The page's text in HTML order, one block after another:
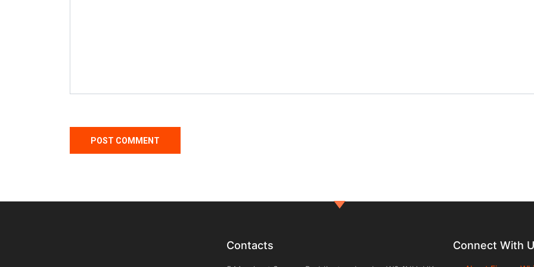
Contacts Connect With